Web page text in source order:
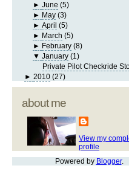
►June (5)
► May (3)
►April (5)
► March (5)
► February (8)
▼January (1)
Private Pilot Checkride
► 2010 (27)
about me
View my
profile
Powered by Blogger.